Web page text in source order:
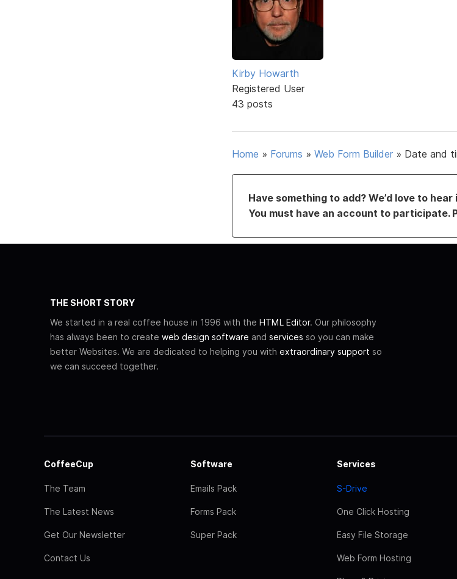
Kirby Howarth
Registered User
43 posts
Home » Forums » Web Form Builder » Date and
Have something to add? We’d love to hear
You must have an account to participate.
THE SHORT STORY
We started in a real coffee house in 1996 with the HTML Editor. Our philosophy
has always been to create web design software and services so you can make
better Websites. We are dedicated to helping you with extraordinary support so
we can succeed together.
CoffeeCup
The Team
The Latest News
Get Our Newsletter
Contact Us
Software
Emails Pack
Forms Pack
Super Pack
Services
S-Drive
One Click Hosting
Easy File Storage
Web Form Hosting